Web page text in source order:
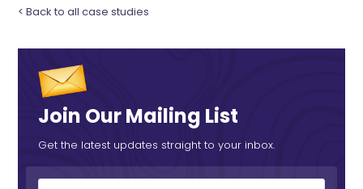
< Back to all case studies
Join Our Mailing List
Get the latest updates straight to your inbox.